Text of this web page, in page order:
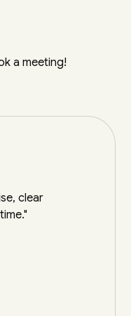
a meeting!
clear